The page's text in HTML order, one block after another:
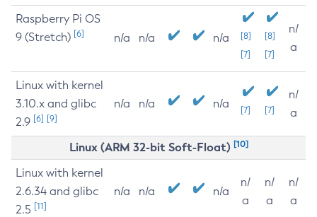
Raspberry Pi OS
9 (Stretch) [6] n/a n/a n/a
[8]
[7]
[8]
[7]
n/
a
Linux with kernel
3.10.x and glibc
2.9 [6] [9]
n/a n/a n/a [7] [7]
n/
a
Linux (ARM 32-bit Soft-Float) [10]
Linux with kernel
2.6.34 and glibc
2.5 [11]
n/a n/a n/a
n/
a
n/
a
n/
a